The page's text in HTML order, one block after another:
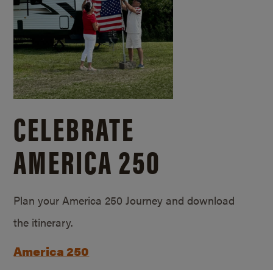
CELEBRATE
AMERICA 250
Plan your America 250 Journey and download
the itinerary.
America 250